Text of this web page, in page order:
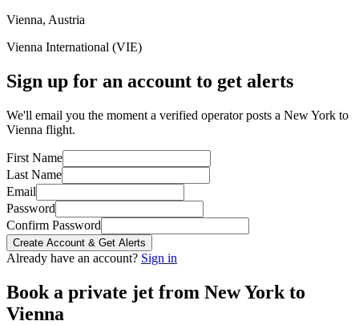
Vienna, Austria
Vienna International (VIE)
Sign up for an account to get alerts
We'll email you the moment a verified operator posts a New York to
Vienna flight.
First Name
Last Name
Email
Password
Confirm Password
Create Account & Get Alerts
Already have an account? Sign in
Book a private jet from New York to
Vienna